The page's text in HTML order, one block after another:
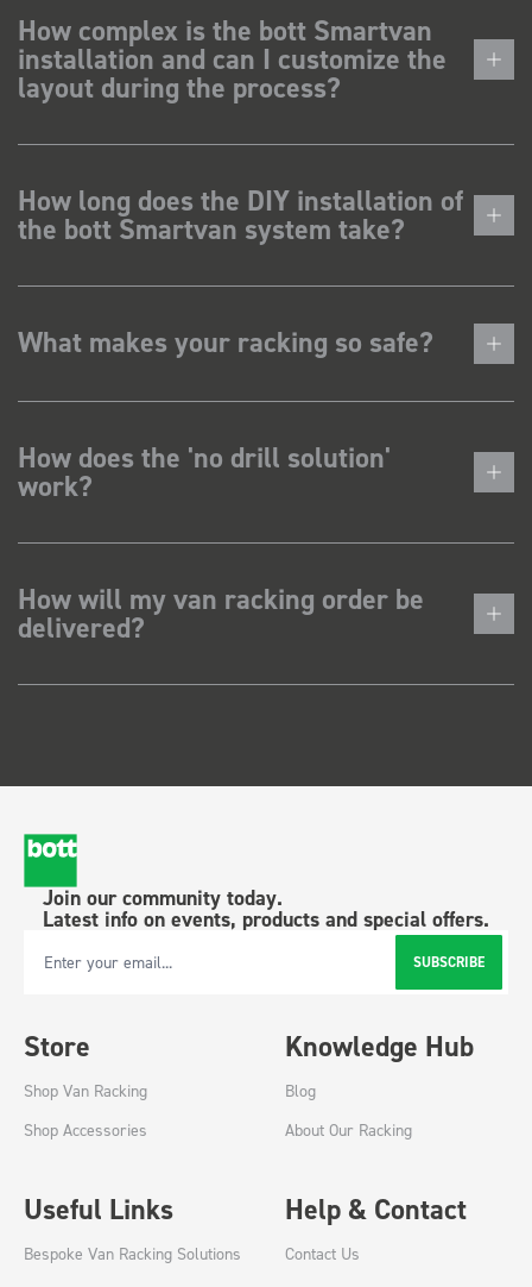
How complex is the bott Smartvan
installation and can I customize the
layout during the process?
How long does the DIY installation of
the bott Smartvan system take?
What makes your racking so safe?
How does the 'no drill solution'
work?
How will my van racking order be
delivered?
Join our community today.
Latest info on events, products and special offers.
Email Address SUBSCRIBE
Store
Shop Van Racking
Shop Accessories
Knowledge Hub
Blog
About Our Racking
Useful Links
Bespoke Van Racking Solutions
Help & Contact
Contact Us